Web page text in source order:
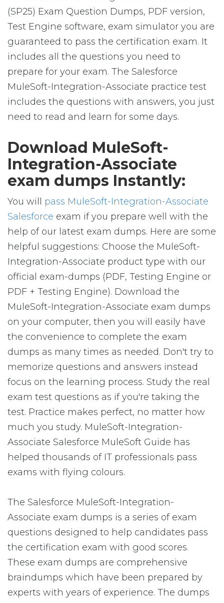
(SP25) Exam Question Dumps, PDF version,
Test Engine software, exam simulator you are
guaranteed to pass the certification exam. It
includes all the questions you need to
prepare for your exam. The Salesforce
MuleSoft-Integration-Associate practice test
includes the questions with answers, you just
need to read and learn for some days.
Download MuleSoft-
Integration-Associate
exam dumps Instantly:
You will pass MuleSoft-Integration-Associate
Salesforce exam if you prepare well with the
help of our latest exam dumps. Here are some
helpful suggestions: Choose the MuleSoft-
Integration-Associate product type with our
official exam-dumps (PDF, Testing Engine or
PDF + Testing Engine). Download the
MuleSoft-Integration-Associate exam dumps
on your computer, then you will easily have
the convenience to complete the exam
dumps as many times as needed. Don't try to
memorize questions and answers instead
focus on the learning process. Study the real
exam test questions as if you're taking the
test. Practice makes perfect, no matter how
much you study. MuleSoft-Integration-
Associate Salesforce MuleSoft Guide has
helped thousands of IT professionals pass
exams with flying colours.
The Salesforce MuleSoft-Integration-
Associate exam dumps is a series of exam
questions designed to help candidates pass
the certification exam with good scores.
These exam dumps are comprehensive
braindumps which have been prepared by
experts with years of experience. The dumps